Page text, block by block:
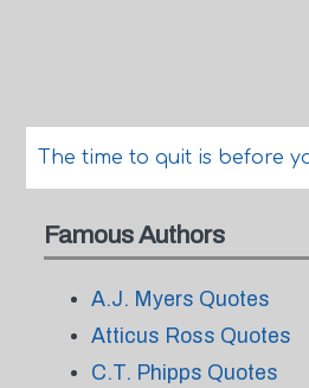
The time to quit is before
Famous Authors
A.J. Myers Quotes
Atticus Ross Quotes
C.T. Phipps Quotes